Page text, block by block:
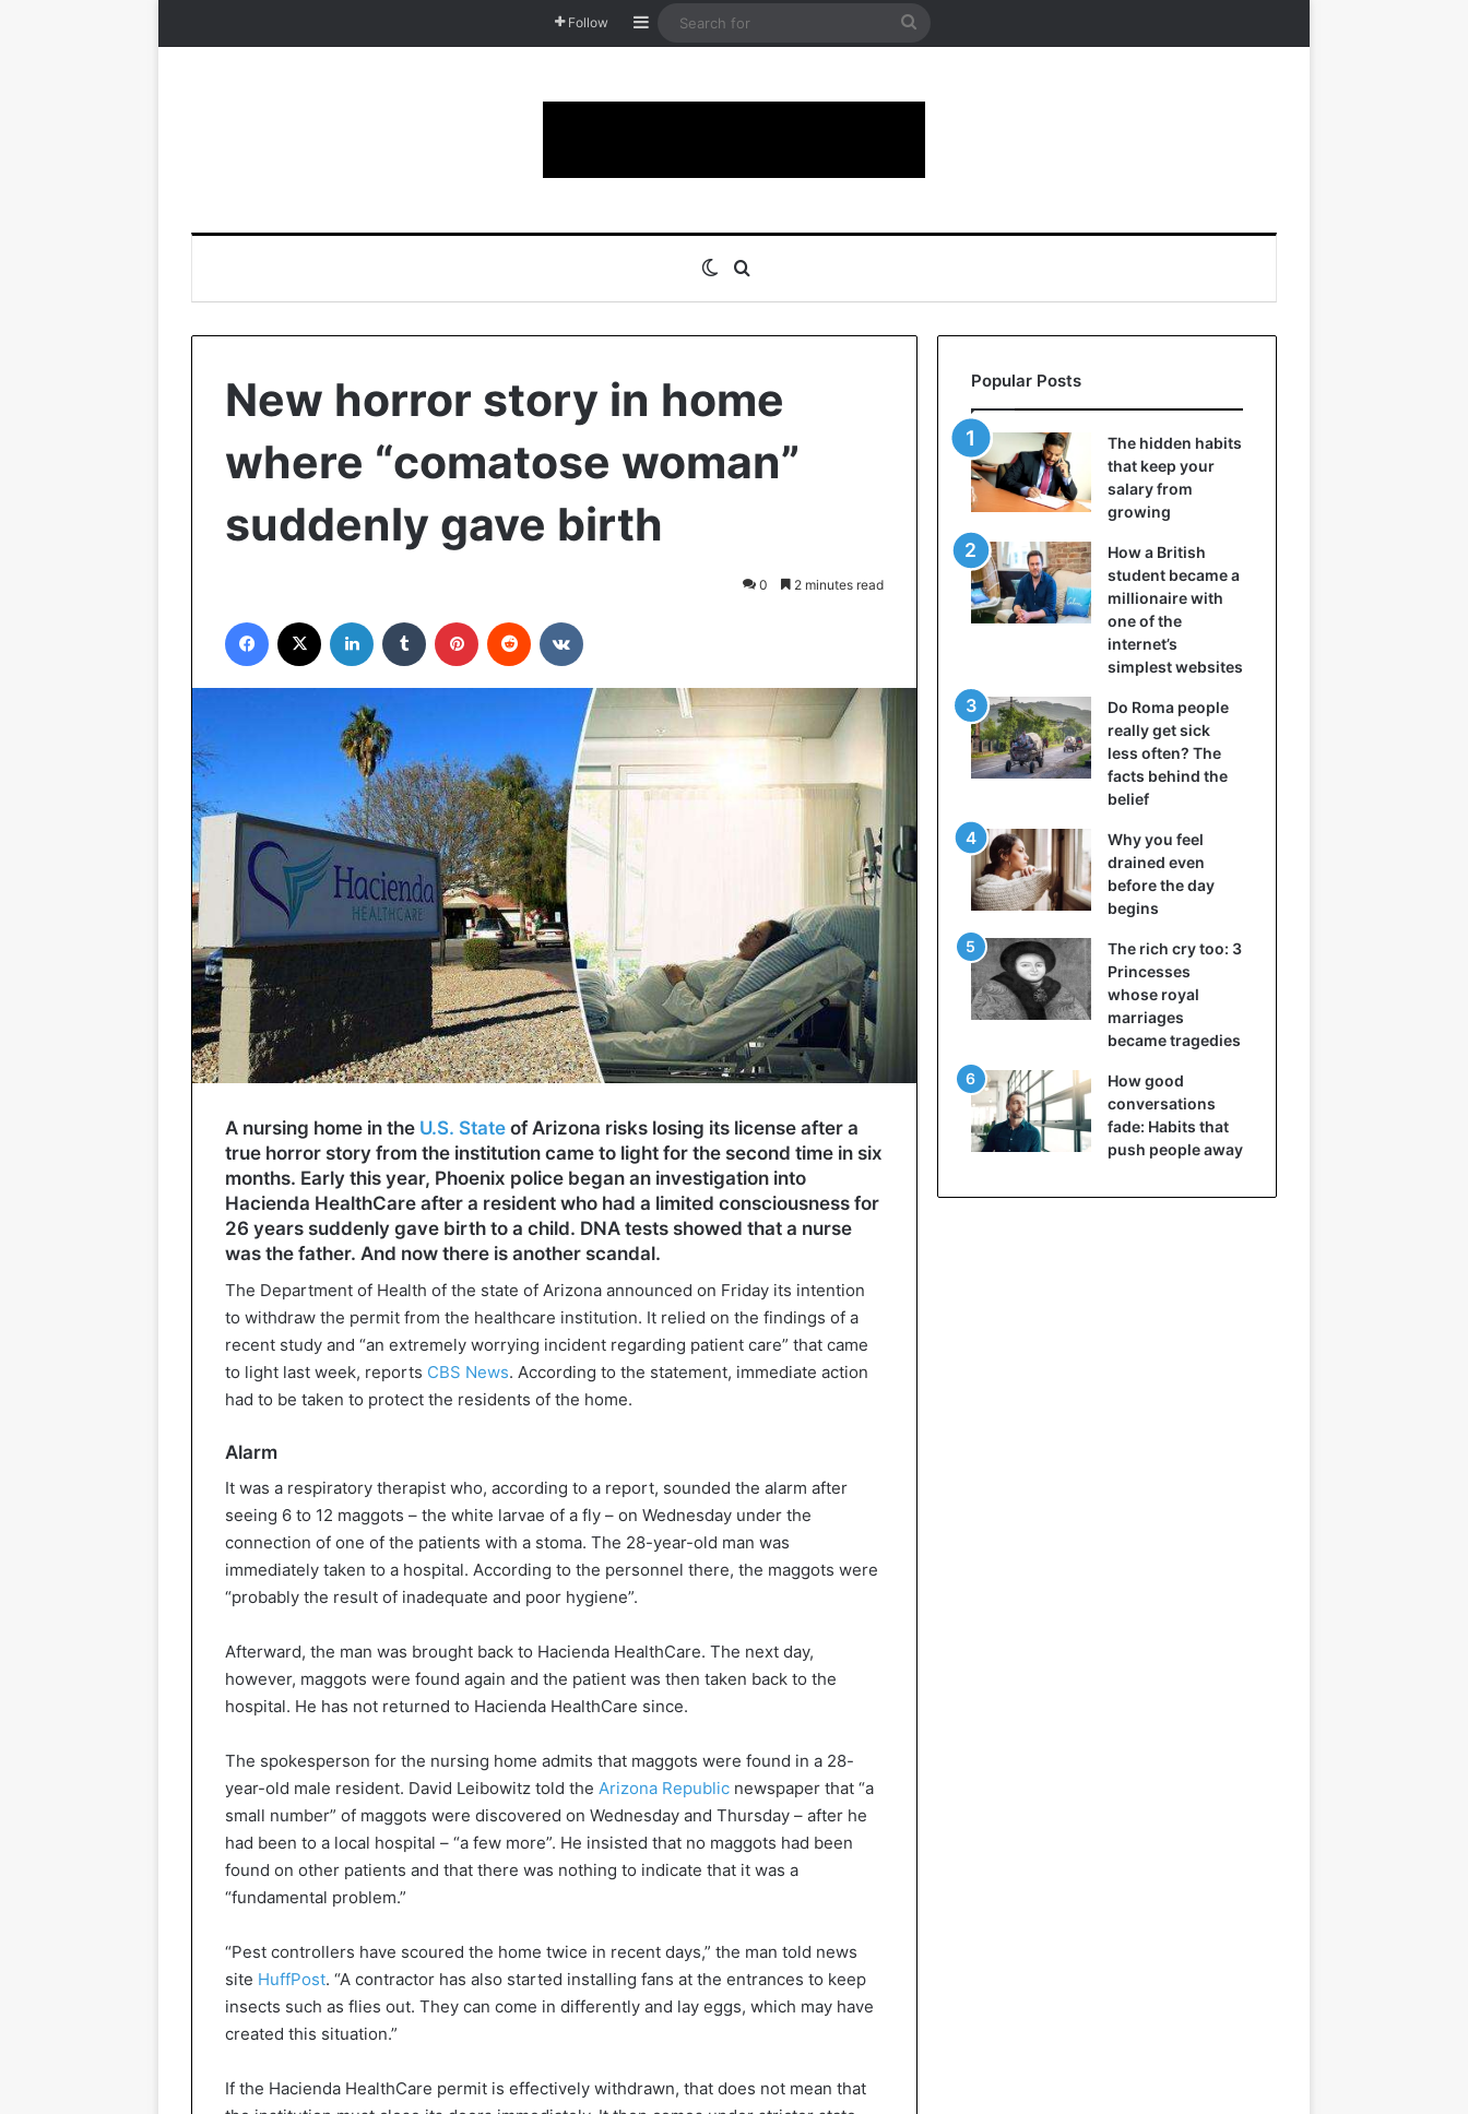
Follow Sidebar
Search
Switch skin
New horror story in home
where “comatose woman”
suddenly gave birth
0 2 minutes read
Facebook LinkedIn Tumblr Pinterest Reddit
A nursing home in the U.S. State of Arizona risks losing its license after a
true horror story from the institution came to light for the second time in six
months. Early this year, Phoenix police began an investigation into
Hacienda HealthCare after a resident who had a limited consciousness for
26 years suddenly gave birth to a child. DNA tests showed that a nurse
was the father. And now there is another scandal.
The Department of Health of the state of Arizona announced on Friday its intention
to withdraw the permit from the healthcare institution. It relied on the findings of a
recent study and “an extremely worrying incident regarding patient care” that came
to light last week, reports CBS News. According to the statement, immediate action
had to be taken to protect the residents of the home.
Alarm
It was a respiratory therapist who, according to a report, sounded the alarm after
seeing 6 to 12 maggots – the white larvae of a fly – on Wednesday under the
connection of one of the patients with a stoma. The 28-year-old man was
immediately taken to a hospital. According to the personnel there, the maggots were
“probably the result of inadequate and poor hygiene”.
Afterward, the man was brought back to Hacienda HealthCare. The next day,
however, maggots were found again and the patient was then taken back to the
hospital. He has not returned to Hacienda HealthCare since.
The spokesperson for the nursing home admits that maggots were found in a 28-
year-old male resident. David Leibowitz told the Arizona Republic newspaper that “a
small number” of maggots were discovered on Wednesday and Thursday – after he
had been to a local hospital – “a few more”. He insisted that no maggots had been
found on other patients and that there was nothing to indicate that it was a
“fundamental problem.”
“Pest controllers have scoured the home twice in recent days,” the man told news
site HuffPost. “A contractor has also started installing fans at the entrances to keep
insects such as flies out. They can come in differently and lay eggs, which may have
created this situation.”
If the Hacienda HealthCare permit is effectively withdrawn, that does not mean that
Popular Posts
The hidden habits
that keep your
salary from
growing
How a British
student became a
millionaire with
one of the
internet’s
simplest websites
Do Roma people
really get sick
less often? The
facts behind the
belief
Why you feel
drained even
before the day
begins
The rich cry too: 3
Princesses
whose royal
marriages
became tragedies
How good
conversations
fade: Habits that
push people away